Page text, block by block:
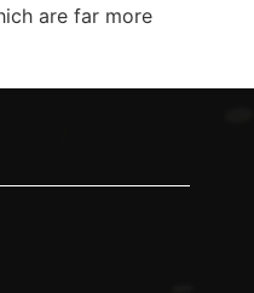
are far more